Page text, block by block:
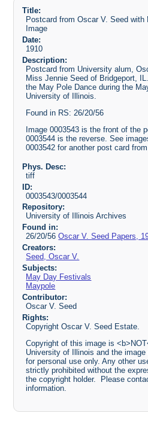
Title:
Postcard from Oscar V. Seed with
Image
Date:
1910
Description:
Postcard from University alum,
Miss Jennie Seed of Bridgeport,
the May Pole Dance during the
University of Illinois.
Found in RS: 26/20/56
Image 0003543 is the front of the
0003544 is the reverse. See
0003542 for another post card
Phys. Desc:
tiff
ID:
0003543/0003544
Repository:
University of Illinois Archives
Found in:
26/20/56Oscar V. Seed Papers,
Creators:
Seed, Oscar V.
Subjects:
May Day Festivals
Maypole
Contributor:
Oscar V. Seed
Rights:
Copyright Oscar V. Seed Estate.
Copyright of this image is
University of Illinois and the image
for personal use only. Any other
strictly prohibited without the
the copyright holder. Please
information.